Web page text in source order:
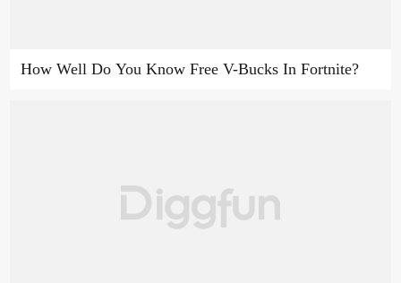
How Well Do You Know Free V-Bucks In Fortnite?